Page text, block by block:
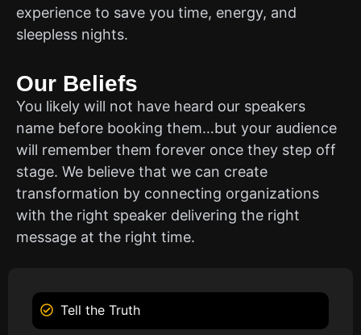
experience to save you time, energy, and
sleepless nights.
Our Beliefs
You likely will not have heard our speakers
name before booking them…but your audience
will remember them forever once they step off
stage. We believe that we can create
transformation by connecting organizations
with the right speaker delivering the right
message at the right time.
Tell the Truth